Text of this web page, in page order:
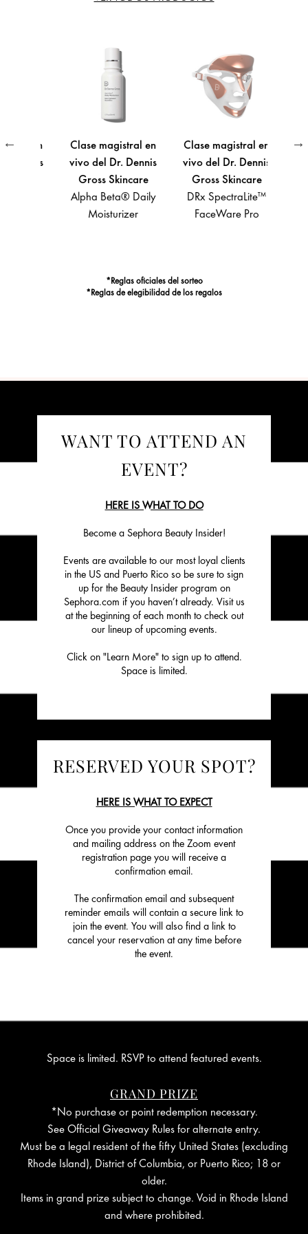
en
Clase magistral en
vivo del Dr. Dennis
Gross Skincare
Alpha Beta® Daily
Moisturizer
Clase magistral en
vivo del Dr. Dennis
Gross Skincare
DRx SpectraLite™
FaceWare Pro
*Reglas oficiales del sorteo
*Reglas de elegibilidad de los regalos
WANT TO ATTEND AN
EVENT?
HERE IS WHAT TO DO
Become a Sephora Beauty Insider!
Events are available to our most loyal clients
in the US and Puerto Rico so be sure to sign
up for the Beauty Insider program on
Sephora.com if you haven’t already. Visit us
at the beginning of each month to check out
our lineup of upcoming events.
Click on "Learn More" to sign up to attend.
Space is limited.
RESERVED YOUR SPOT?
HERE IS WHAT TO EXPECT
Once you provide your contact information
and mailing address on the Zoom event
registration page you will receive a
confirmation email.
The confirmation email and subsequent
reminder emails will contain a secure link to
join the event. You will also find a link to
cancel your reservation at any time before
the event.
Space is limited. RSVP to attend featured events.
GRAND PRIZE
*No purchase or point redemption necessary.
See Official Giveaway Rules for alternate entry.
Must be a legal resident of the fifty United States (excluding
Rhode Island), District of Columbia, or Puerto Rico; 18 or
older.
Items in grand prize subject to change. Void in Rhode Island
and where prohibited.